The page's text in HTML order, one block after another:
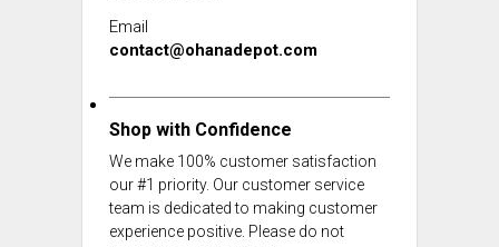
Email
contact@ohanadepot.com
Shop with Confidence
We make 100% customer satisfaction
our #1 priority. Our customer service
team is dedicated to making customer
experience positive. Please do not